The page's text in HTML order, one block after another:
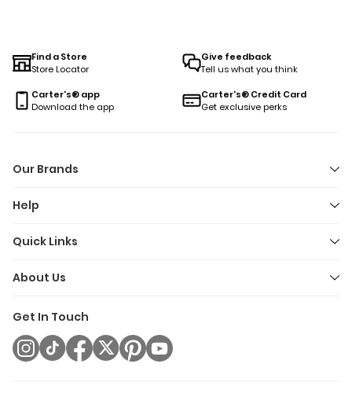
comfy enough for group hugs, classic enough to look good
grandma’s mantel, and easy enough to survive snack breaks
between shots. Because when it comes to outfits for family
photos, you want pieces that let everyone shine—no bribery
Find a Store
Store Locator
Give feedback
Tell us what you think
Carter's® app
Download the app
Carter's® Credit Card
Get exclusive perks
Our Brands
Help
Quick Links
About Us
Get In Touch